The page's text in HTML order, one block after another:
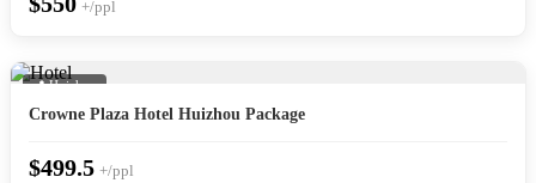
+/ppl
📍 Huizhou
Crowne Plaza Hotel Huizhou Package
$499.5 +/ppl